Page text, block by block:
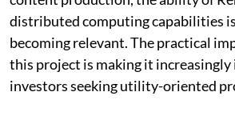
distributed computing capabilities
becoming relevant. The practical
this project is making it
investors seeking utility-oriented